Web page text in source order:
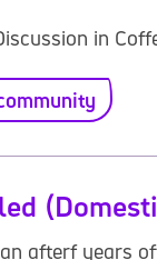
in
afterf years